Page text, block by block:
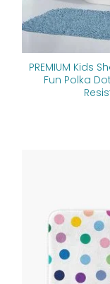
PREMIUM Kids
Fun Polka